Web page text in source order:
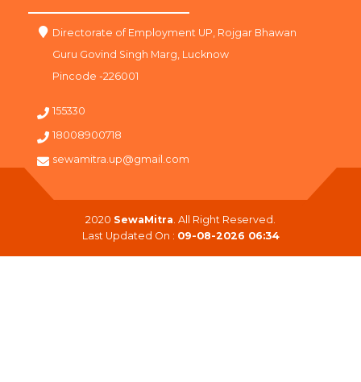
Directorate of Employment UP, Rojgar Bhawan
Guru Govind Singh Marg, Lucknow
Pincode -226001
155330
18008900718
sewamitra.up@gmail.com
2020 SewaMitra . All Right Reserved.
Last Updated On : 09-08-2026 06:34